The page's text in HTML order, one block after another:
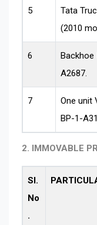
5
Tata
(2010
6
A2687.
7
One unit
BP-1-
2. IMMOVABLE
Sl.
No
.